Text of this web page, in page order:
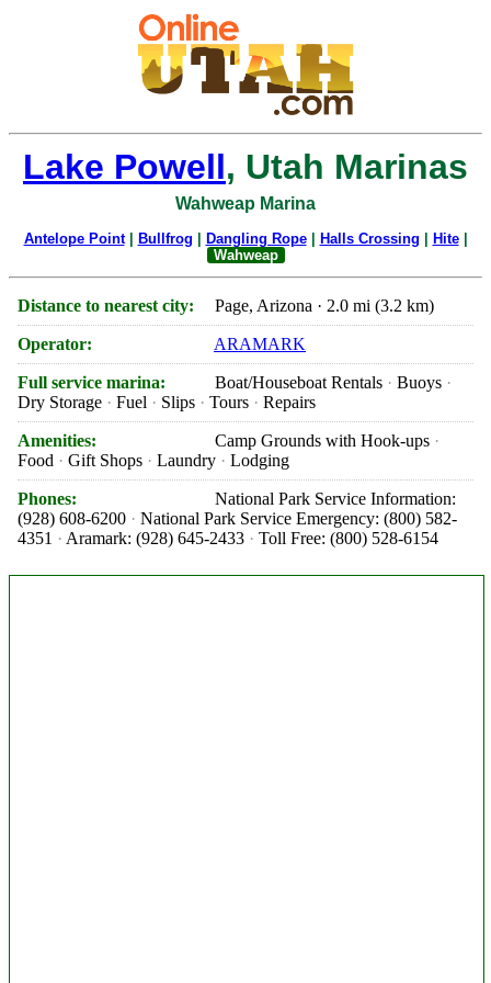
Lake Powell, Utah Marinas
Wahweap Marina
Antelope Point| Bullfrog Dangling Rope| Halls Crossing Hite|
Wahweap
Distance to nearest city: Page, Arizona · 2.0 mi (3.2 km)
Operator: ARAMARK
Full service marina: Boat/Houseboat Rentals
Buoys
Dry Storage
Fuel Slips Tours Repairs
Amenities:
Camp Grounds with Hook-ups
Food
Gift Shops Laundry Lodging
Phones:
National Park Service Information:
(928) 608-6200
National Park Service Emergency: (800) 582-
4351
Aramark: (928) 645-2433 Toll Free: (800) 528-6154